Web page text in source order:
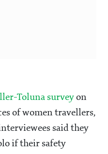
Toluna survey on
of women travellers,
said they
if their safety